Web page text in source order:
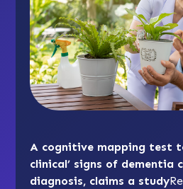
A cognitive mapping test
clinical’ signs of dementia
diagnosis, claims a study